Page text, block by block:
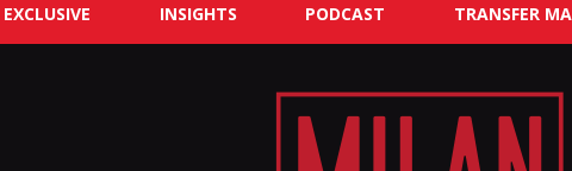
EXCLUSIVE INSIGHTS PODCAST TRANSFER